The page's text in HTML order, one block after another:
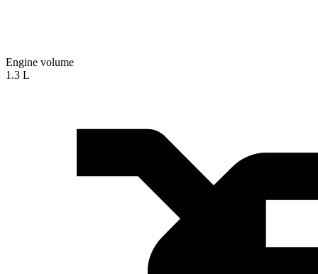
Engine volume
1.3 L